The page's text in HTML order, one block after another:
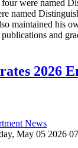
were named
named
maintained his
and
2026
News
May 05 2026